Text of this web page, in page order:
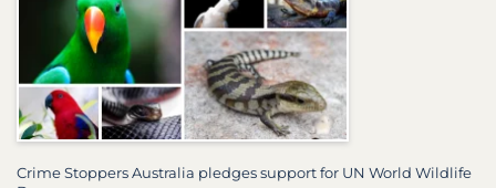
Crime Stoppers Australia pledges support for UN World Wildlife